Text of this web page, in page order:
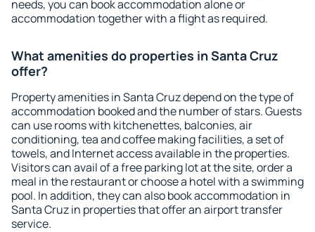
needs, you can book accommodation alone or
accommodation together with a flight as required.
What amenities do properties in Santa Cruz
offer?
Property amenities in Santa Cruz depend on the type of
accommodation booked and the number of stars. Guests
can use rooms with kitchenettes, balconies, air
conditioning, tea and coffee making facilities, a set of
towels, and Internet access available in the properties.
Visitors can avail of a free parking lot at the site, order a
meal in the restaurant or choose a hotel with a swimming
pool. In addition, they can also book accommodation in
Santa Cruz in properties that offer an airport transfer
service.